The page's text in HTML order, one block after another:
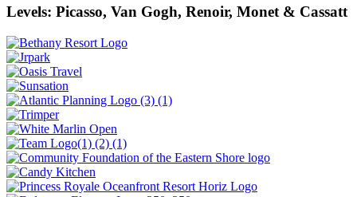
Levels: Picasso, Van Gogh, Renoir, Monet & Cassatt